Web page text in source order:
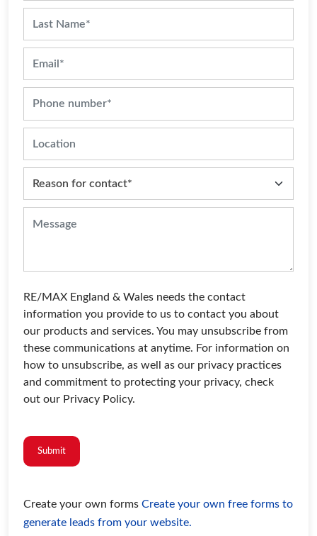
RE/MAX England & Wales needs the contact
information you provide to us to contact you about
our products and services. You may unsubscribe from
these communications at anytime. For information on
how to unsubscribe, as well as our privacy practices
and commitment to protecting your privacy, check
out our Privacy Policy.
Submit
Create your own formsCreate your own free forms to
generate leads from your website.